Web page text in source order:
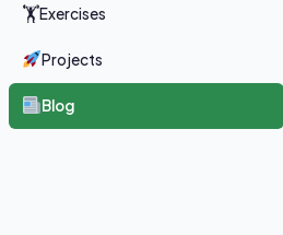
🏋Exercises
Projects
Blog